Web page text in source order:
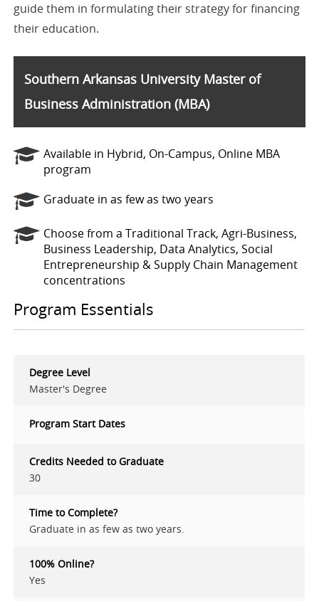
guide them in formulating their strategy for financing
their education.
Southern Arkansas University Master of
Business Administration (MBA)
Available in Hybrid, On-Campus, Online MBA
program
Graduate in as few as two years
Choose from a Traditional Track, Agri-Business,
Business Leadership, Data Analytics, Social
Entrepreneurship & Supply Chain Management
concentrations
Program Essentials
Degree Level
Master's Degree
Program Start Dates
Credits Needed to Graduate
30
Time to Complete?
Graduate in as few as two years.
100% Online?
Yes